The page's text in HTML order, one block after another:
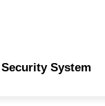
Security System